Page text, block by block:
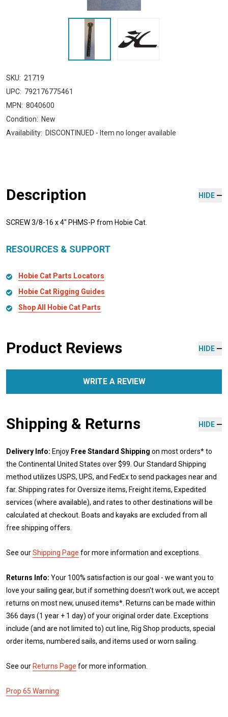
SKU: 21719
UPC: 792176775461
MPN: 8040600
Condition: New
Availability: DISCONTINUED - Item no longer available
Description HIDE
SCREW 3/8-16 x 4" PHMS-P from Hobie Cat.
RESOURCES & SUPPORT
Hobie Cat Parts Locators
Hobie Cat Rigging Guides
Shop All Hobie Cat Parts
Product Reviews HIDE
WRITE A REVIEW
Shipping & Returns HIDE
Delivery Info: Enjoy Free Standard Shipping on most orders* to
the Continental United States over $99. Our Standard Shipping
method utilizes USPS, UPS, and FedEx to send packages near and
far. Shipping rates for Oversize items, Freight items, Expedited
services (where available), and rates to other destinations will be
calculated at checkout. Boats and kayaks are excluded from all
free shipping offers.
See ourShipping Page for more information and exceptions.
Returns Info: Your 100% satisfaction is our goal - we want you to
love your sailing gear, but if something doesn't work out, we accept
returns on most new, unused items*. Returns can be made within
366 days (1 year + 1 day) of your original order date. Exceptions
include (and are not limited to) cut line, Rig Shop products, special
order items, numbered sails, and items used or worn sailing.
See our Returns Page for more information.
Prop 65 Warning